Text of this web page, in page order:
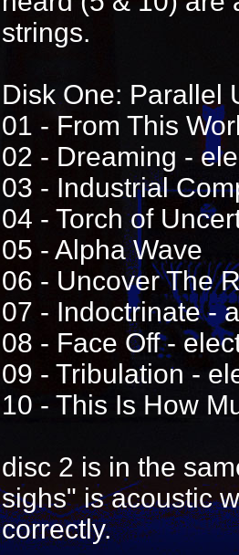
strings.
Disk One: Parallel
01 - From This
02 - Dreaming -
03 - Industrial
04 - Torch of
05 - Alpha Wave
06 - Uncover The
07 - Indoctrinate -
08 - Face Off -
09 - Tribulation -
10 - This Is How
disc 2 is in the
sighs" is acoustic
correctly.